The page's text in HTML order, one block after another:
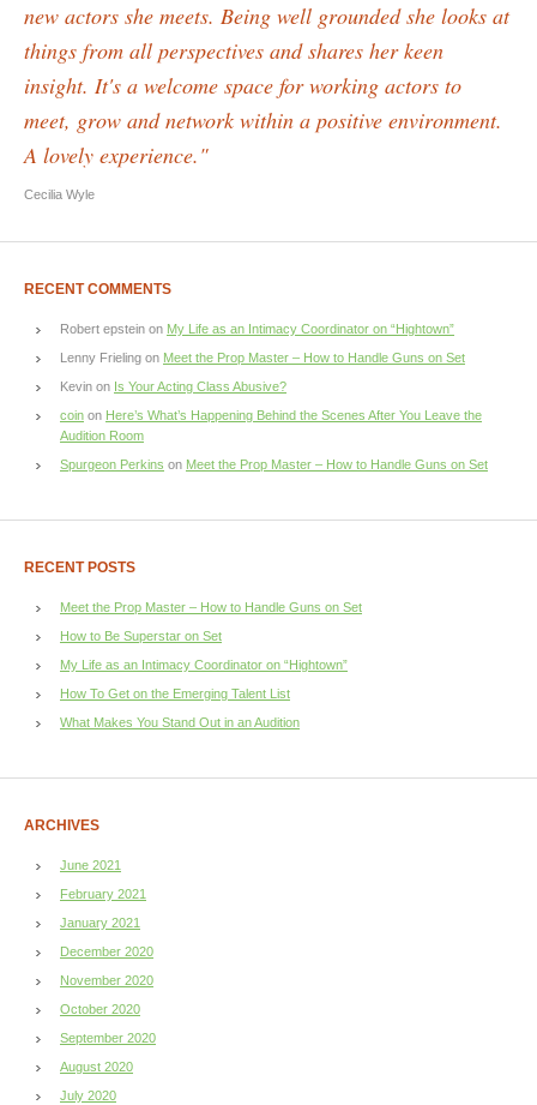
new actors she meets. Being well grounded she looks at
things from all perspectives and shares her keen
insight. It's a welcome space for working actors to
meet, grow and network within a positive environment.
A lovely experience."
Cecilia Wyle
RECENT COMMENTS
Robert epstein on My Life as an Intimacy Coordinator on “Hightown”
Lenny Frieling on Meet the Prop Master – How to Handle Guns on Set
Kevin on Is Your Acting Class Abusive?
coin on Here’s What’s Happening Behind the Scenes After You Leave the
Audition Room
Spurgeon Perkins on Meet the Prop Master – How to Handle Guns on Set
RECENT POSTS
Meet the Prop Master – How to Handle Guns on Set
How to Be Superstar on Set
My Life as an Intimacy Coordinator on “Hightown”
How To Get on the Emerging Talent List
What Makes You Stand Out in an Audition
ARCHIVES
June 2021
February 2021
January 2021
December 2020
November 2020
October 2020
September 2020
August 2020
July 2020